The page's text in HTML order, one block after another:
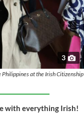
3
at the Irish Citizenship
with everything Irish!